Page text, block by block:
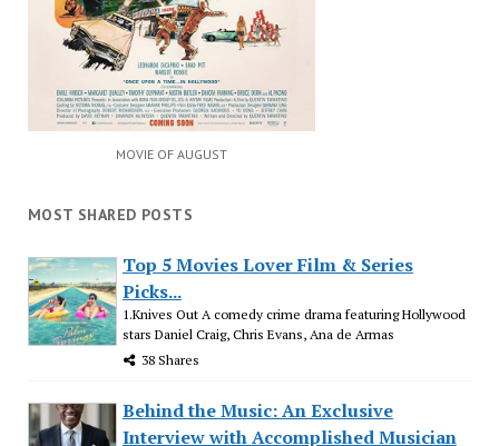
MOVIE OF AUGUST
MOST SHARED POSTS
Top 5 Movies Lover Film & Series
Picks...
1.Knives Out A comedy crime drama featuring Hollywood
stars Daniel Craig, Chris Evans, Ana de Armas
38 Shares
Behind the Music: An Exclusive
Interview with Accomplished Musician